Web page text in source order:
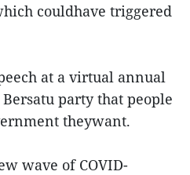
couldhave triggered
at a virtual annual
party that people
theywant.
wave of COVID-